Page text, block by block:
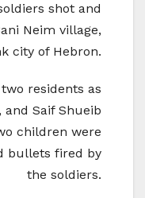
shot and
Neim village,
city of Hebron.
residents as
and Saif Shueib
children were
bullets fired by
the soldiers.